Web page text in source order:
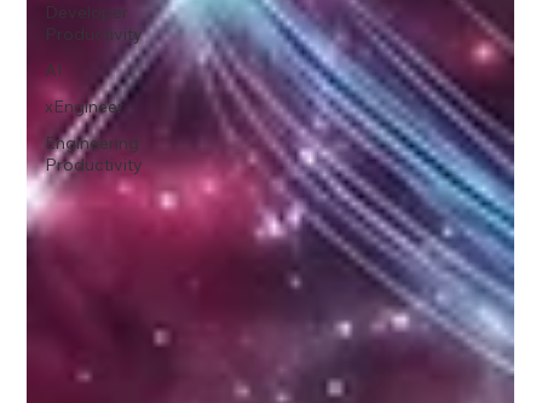
Developer
Productivity
AI
xEngineer
Engineering
Productivity